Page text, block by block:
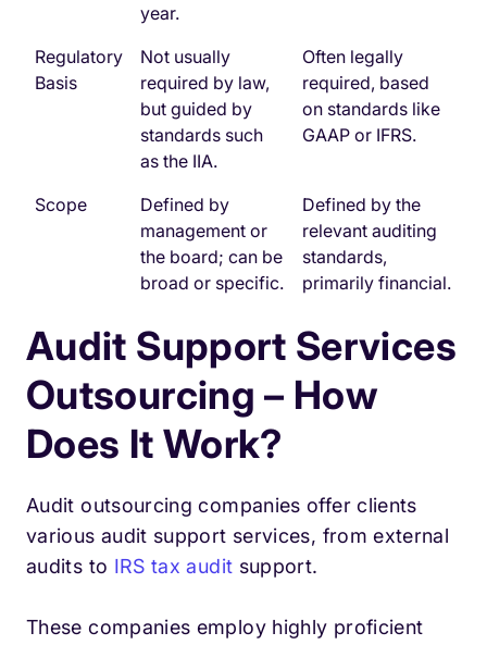
year.
Regulatory
Basis
Not usually
required by law,
but guided by
standards such
as the IIA.
Often legally
required, based
on standards like
GAAP or IFRS.
Scope
Defined by
management or
the board; can be
broad or specific.
Defined by the
relevant auditing
standards,
primarily financial.
Audit Support Services
Outsourcing – How
Does It Work?
Audit outsourcing companies offer clients
various audit support services, from external
audits to IRS tax audit support.
These companies employ highly proficient